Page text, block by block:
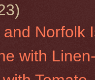
Norfolk
with